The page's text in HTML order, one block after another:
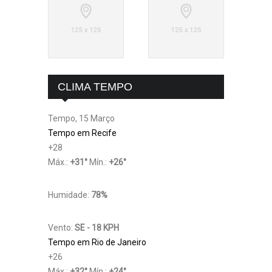
CLIMA TEMPO
Tempo, 15 Março
Tempo em Recife
+28
Máx.: +31 ° Mín.: +26°
Humidade: 78%
Vento: SE - 18 KPH
Tempo em Rio de Janeiro
+26